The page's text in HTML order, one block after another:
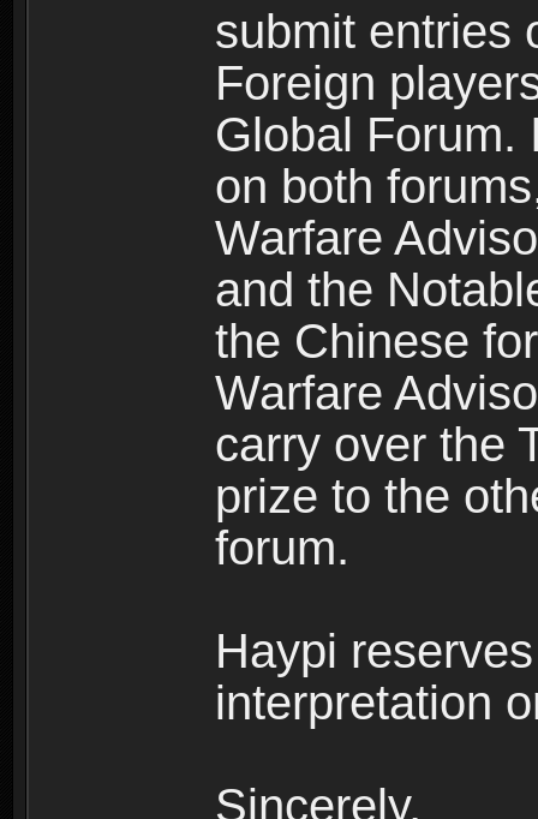
submit entries
Foreign
Global Forum.
on both
Warfare
and the
the Chinese
Warfare
carry over the
prize to the
forum.
Haypi
interpretation
Sincerely,